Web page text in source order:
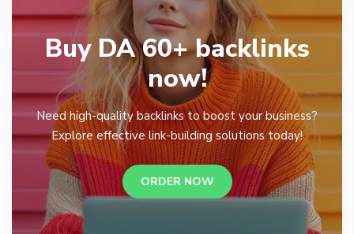
Buy DA 60+ backlinks
now!
Need high-quality backlinks to boost your business?
Explore effective link-building solutions today!
ORDER NOW